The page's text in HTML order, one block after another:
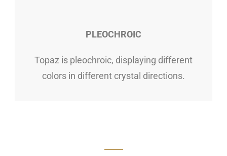
PLEOCHROIC
Topaz is pleochroic, displaying different
colors in different crystal directions.